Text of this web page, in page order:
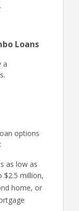
Loans
a
options
as low as
$2.5 million,
home, or